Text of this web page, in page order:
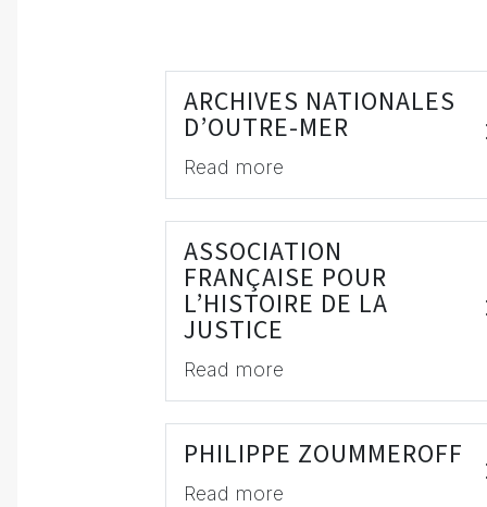
ARCHIVES NATIONALES
D’OUTRE-MER
Read more
ASSOCIATION
FRANÇAISE POUR
L’HISTOIRE DE LA
JUSTICE
Read more
PHILIPPE ZOUMMEROFF
Read more